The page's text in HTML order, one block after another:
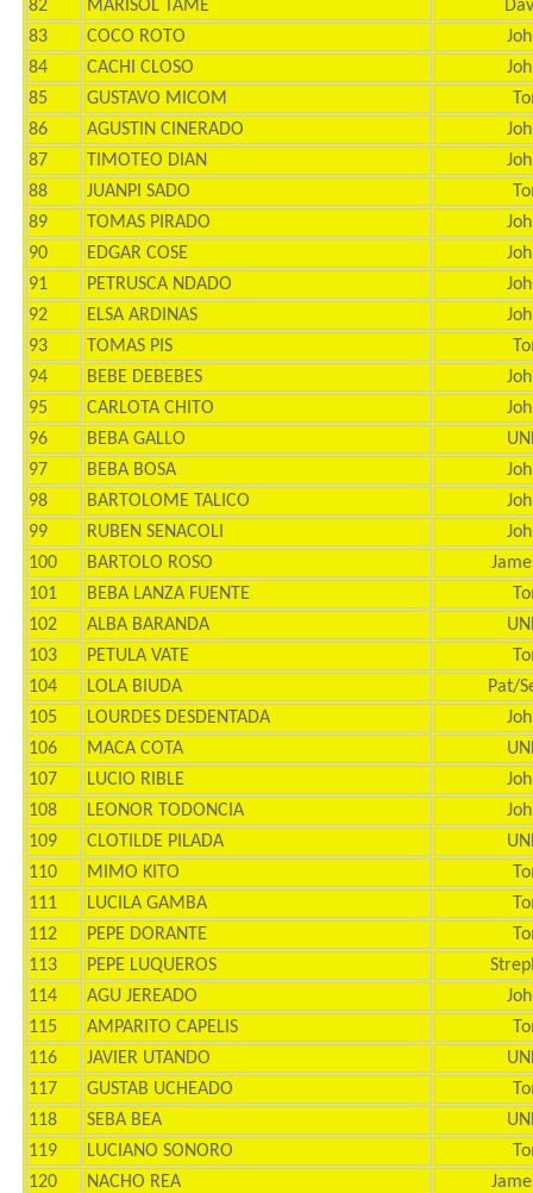
82 MARISOL TAME
83
COCO ROTO
84
CACHI CLOSO
85
GUSTAVO MICOM
86
AGUSTIN CINERADO
87
TIMOTEO DIAN
88
JUANPI SADO
89
TOMAS PIRADO
90
EDGAR COSE
91
PETRUSCA NDADO
92
ELSA ARDINAS
93
TOMAS PIS
94
BEBE DEBEBES
95
CARLOTA CHITO
96
BEBA GALLO
97
BEBA BOSA
98
BARTOLOME TALICO
99
RUBEN SENACOLI
100
BARTOLO ROSO
101
BEBA LANZA FUENTE
102
ALBA BARANDA
103
PETULA VATE
104
LOLA BIUDA
Pat/
105
LOURDES DESDENTADA
106
MACA COTA
107
LUCIO RIBLE
108
LEONOR TODONCIA
109
CLOTILDE PILADA
110
MIMO KITO
111
LUCILA GAMBA
112
PEPE DORANTE
113
PEPE LUQUEROS
114
AGU JEREADO
115
AMPARITO CAPELIS
116
JAVIER UTANDO
117
GUSTAB UCHEADO
118
SEBA BEA
119
LUCIANO SONORO
120
NACHO REA